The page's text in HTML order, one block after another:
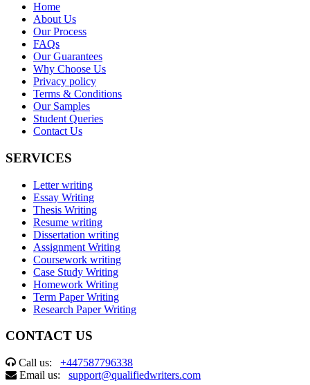
Home
About Us
Our Process
FAQs
Our Guarantees
Why Choose Us
Privacy policy
Terms & Conditions
Our Samples
Student Queries
Contact Us
SERVICES
Letter writing
Essay Writing
Thesis Writing
Resume writing
Dissertation writing
Assignment Writing
Coursework writing
Case Study Writing
Homework Writing
Term Paper Writing
Research Paper Writing
CONTACT US
Call us: +447587796338
Email us: support@qualifiedwriters.com